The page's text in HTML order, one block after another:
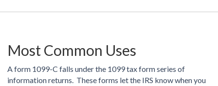
Most Common Uses
A form 1099-C falls under the 1099 tax form series of
information returns. These forms let the IRS know when you